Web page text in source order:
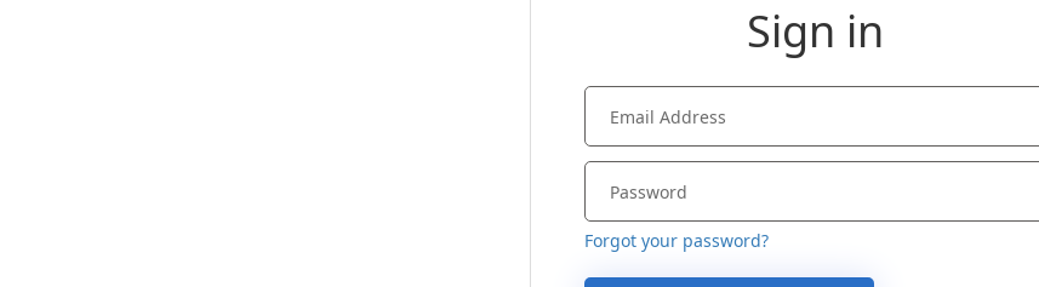
Sign in
Forgot your password?